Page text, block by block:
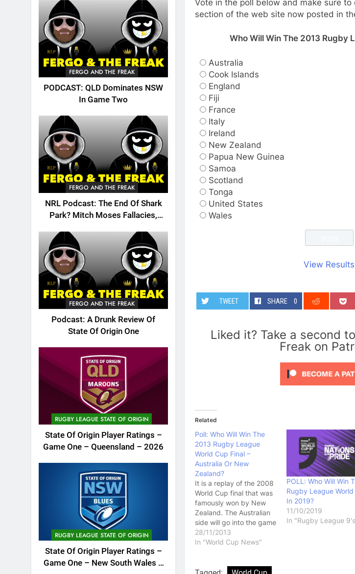
FERGO AND THE FREAK
PODCAST: QLD Dominates NSW
In Game Two
FERGO AND THE FREAK
NRL Podcast: The End Of Shark
Park? Mitch Moses Fallacies,
FERGO AND THE FREAK
Podcast: A Drunk Review Of
State Of Origin One
RUGBY LEAGUE STATE OF ORIGIN
State Of Origin Player Ratings –
Game One – Queensland – 2026
RUGBY LEAGUE STATE OF ORIGIN
State Of Origin Player Ratings –
Game One – New South Wales –
Vote in the poll below and make sure to
section of the web site now posted in
Who Will Win The 2013 Rugby
Australia
Cook Islands
England
Fiji
France
Italy
Ireland
New Zealand
Papua New Guinea
Samoa
Scotland
Tonga
United States
Wales
View Results
TWEET SHARE 0
Liked it? Take a second
Freak on
Related
Poll: Who Will Win The
2013 Rugby League
World Cup Final –
Australia Or New
Zealand?
It is a replay of the 2008
World Cup final that was
famously won by New
Zealand. The Australian
side will go into the game
as favourites but with a
lot of pressure knowing
opportunity to win a
28/11/2013
In "World Cup News"
POLL: Who Will Win
Rugby League World
In 2019?
11/10/2019
In "Rugby League